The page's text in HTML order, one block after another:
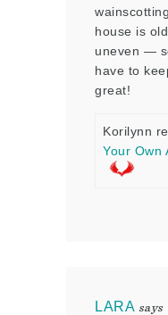
house is
uneven —
have to
great!
Korilynn
Your Own
LARA says